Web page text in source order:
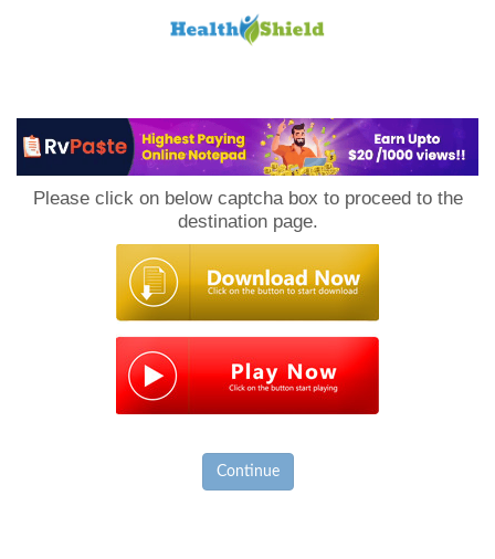
Please click on below captcha box to proceed to the
destination page.
Continue